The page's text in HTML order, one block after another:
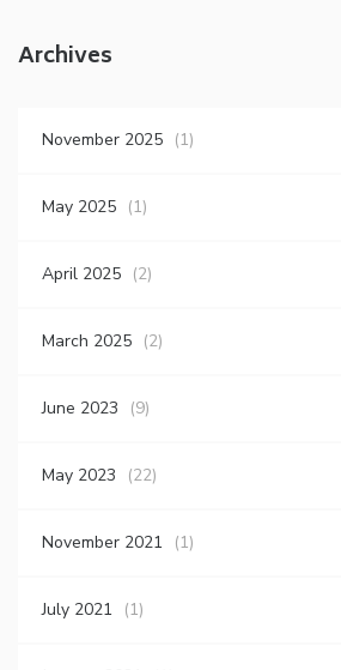
Archives
November 2025 (1)
May 2025 (1)
April 2025 (2)
March 2025 (2)
June 2023 (9)
May 2023 (22)
November 2021 (1)
July 2021 (1)